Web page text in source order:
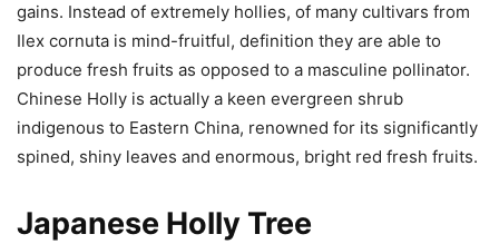
gains. Instead of extremely hollies, of many cultivars from
Ilex cornuta is mind-fruitful, definition they are able to
produce fresh fruits as opposed to a masculine pollinator.
Chinese Holly is actually a keen evergreen shrub
indigenous to Eastern China, renowned for its significantly
spined, shiny leaves and enormous, bright red fresh fruits.
Japanese Holly Tree